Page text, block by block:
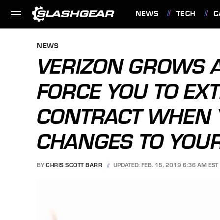
NEWS TECH
NEWS
VERIZON GROWS
FORCE YOU TO
CONTRACT WHEN
CHANGES TO
BY CHRIS SCOTT BARR UPDATED: FEB. 15, 2019 6:36 AM EST